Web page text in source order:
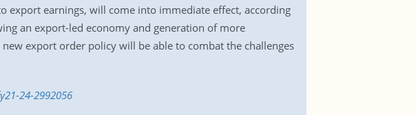
export earnings, will come into immediate effect, according
an export-led economy and generation of more
export order policy will be able to combat the challenges
24-2992056